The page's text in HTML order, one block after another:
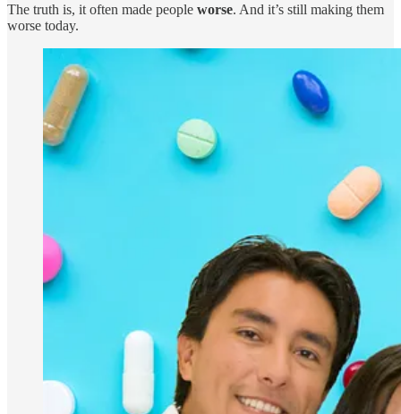
The truth is, it often made people worse. And it’s still making them
worse today.